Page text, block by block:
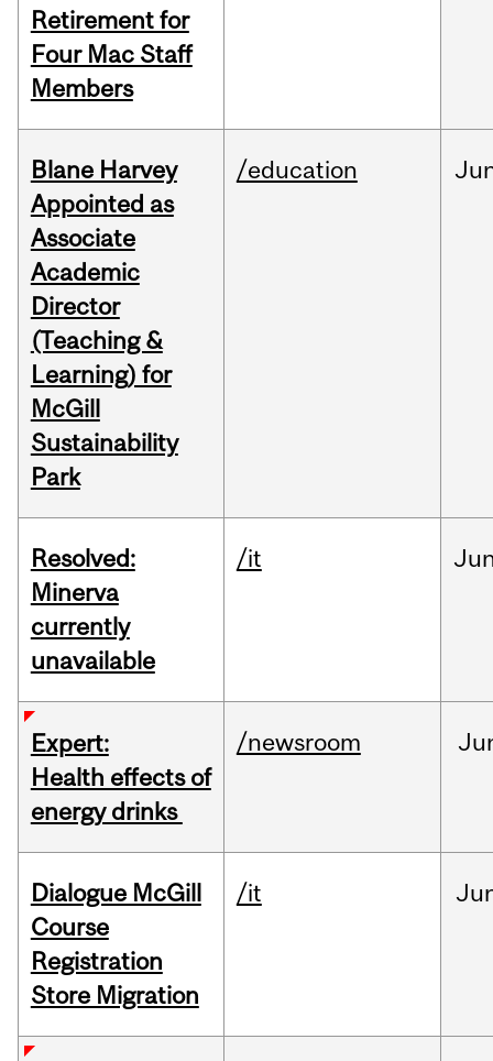
Retirement for
Four Mac Staff
Members
Blane Harvey
Appointed as
Associate
Academic
Director
(Teaching &
Learning) for
McGill
Sustainability
Park
/education
Resolved:
Minerva
currently
unavailable
/it
Expert:
Health effects of
energy drinks
/newsroom
Dialogue McGill
Course
Registration
Store Migration
/it